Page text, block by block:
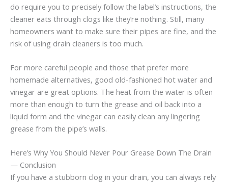
do require you to precisely follow the label’s instructions, the
cleaner eats through clogs like they’re nothing. Still, many
homeowners want to make sure their pipes are fine, and the
risk of using drain cleaners is too much.
For more careful people and those that prefer more
homemade alternatives, good old-fashioned hot water and
vinegar are great options. The heat from the water is often
more than enough to turn the grease and oil back into a
liquid form and the vinegar can easily clean any lingering
grease from the pipe’s walls.
Here’s Why You Should Never Pour Grease Down The Drain
— Conclusion
If you have a stubborn clog in your drain, you can always rely